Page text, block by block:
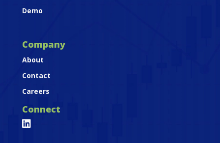
Demo
Company
About
Contact
Careers
Connect
